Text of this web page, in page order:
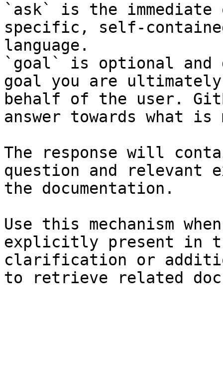
`ask` is the
specific, self-
language.
`goal` is optional and
goal you are
behalf of the user.
answer towards what
The response will
question and relevant
the documentation.
Use this mechanism
explicitly present in
clarification or